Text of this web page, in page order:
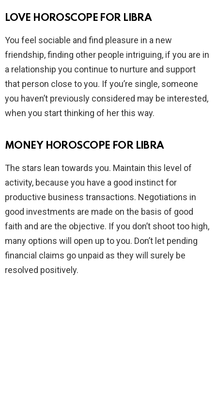
LOVE HOROSCOPE FOR LIBRA
You feel sociable and find pleasure in a new
friendship, finding other people intriguing, if you are in
a relationship you continue to nurture and support
that person close to you. If you’re single, someone
you haven’t previously considered may be interested,
when you start thinking of her this way.
MONEY HOROSCOPE FOR LIBRA
The stars lean towards you. Maintain this level of
activity, because you have a good instinct for
productive business transactions. Negotiations in
good investments are made on the basis of good
faith and are the objective. If you don’t shoot too high,
many options will open up to you. Don’t let pending
financial claims go unpaid as they will surely be
resolved positively.